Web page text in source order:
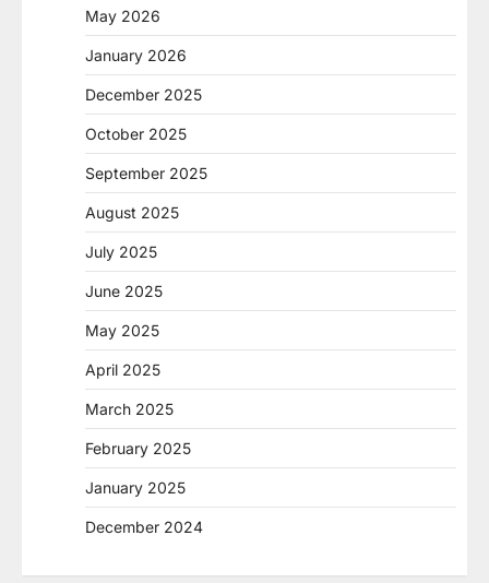
May 2026
January 2026
December 2025
October 2025
September 2025
August 2025
July 2025
June 2025
May 2025
April 2025
March 2025
February 2025
January 2025
December 2024